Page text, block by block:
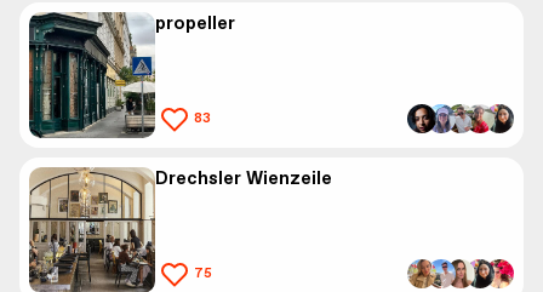
propeller
83
Drechsler Wienzeile
75